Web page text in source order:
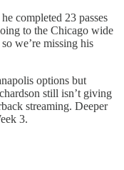
completed 23 passes
to the Chicago wide
we’re missing his
options but
still isn’t giving
streaming. Deeper
3.